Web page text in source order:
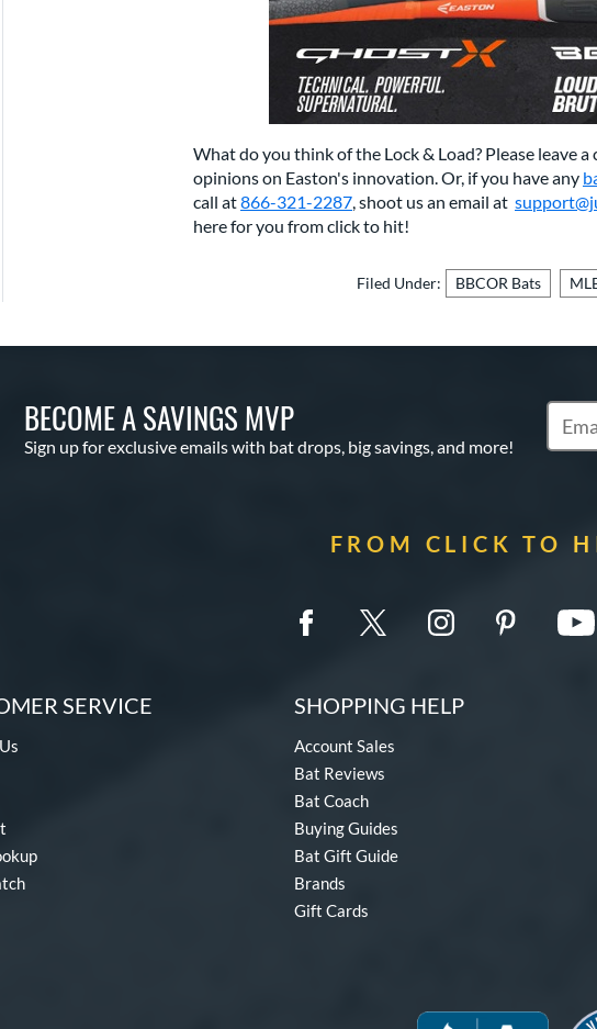
What do you think of the Lock & Load? Please leave
opinions on Easton's innovation. Or, if you have any
call at866-321-2287 , shoot us an email at
here for you from click to hit!
Filed Under: BBCOR Bats
BECOME A SAVINGS MVP
Sign up for exclusive emails with bat drops, big savings, and more!
FROM CLICK TO
SERVICE SHOPPING HELP
Account Sales
Bat Reviews
Bat Coach
Buying Guides
Bat Gift Guide
Brands
Gift Cards